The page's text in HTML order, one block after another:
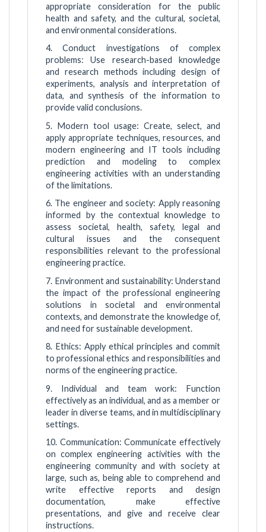
appropriate consideration for the public
health and safety, and the cultural, societal,
and environmental considerations.
4. Conduct investigations of complex
problems: Use research-based knowledge
and research methods including design of
experiments, analysis and interpretation of
data, and synthesis of the information to
provide valid conclusions.
5. Modern tool usage: Create, select, and
apply appropriate techniques, resources, and
modern engineering and IT tools including
prediction and modeling to complex
engineering activities with an understanding
of the limitations.
6. The engineer and society: Apply reasoning
informed by the contextual knowledge to
assess societal, health, safety, legal and
cultural issues and the consequent
responsibilities relevant to the professional
engineering practice.
7. Environment and sustainability: Understand
the impact of the professional engineering
solutions in societal and environmental
contexts, and demonstrate the knowledge of,
and need for sustainable development.
8. Ethics: Apply ethical principles and commit
to professional ethics and responsibilities and
norms of the engineering practice.
9. Individual and team work: Function
effectively as an individual, and as a member or
leader in diverse teams, and in multidisciplinary
settings.
10. Communication: Communicate effectively
on complex engineering activities with the
engineering community and with society at
large, such as, being able to comprehend and
write effective reports and design
documentation, make effective
presentations, and give and receive clear
instructions.